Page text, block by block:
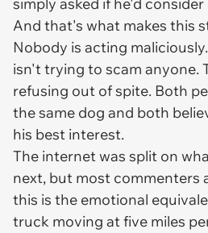
simply asked if he'd
And that's what makes this
Nobody is acting
isn't trying to scam anyone.
refusing out of spite. Both
the same dog and both
his best interest.
The internet was split on
next, but most commenters
this is the emotional
truck moving at five miles